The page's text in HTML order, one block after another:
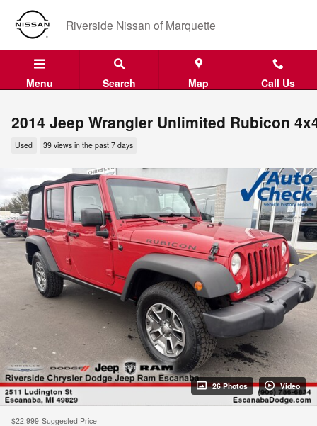
Skip to main content
Riverside Nissan of Marquette
Menu Search Map Call Us
2014 Jeep Wrangler Unlimited Rubicon
Used 39 views in the past 7 days
26 Photos Video
$22,999 Suggested Price